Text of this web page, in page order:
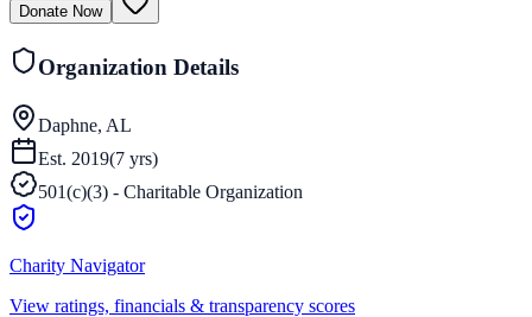
Donate Now
Organization Details
Daphne, AL
Est. 2019(7 yrs)
501(c)(3) - Charitable Organization
Charity Navigator
View ratings, financials & transparency scores